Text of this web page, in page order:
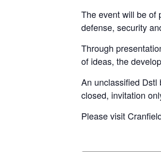
The event will be of
defense, security
Through
of ideas, the
An unclassified
closed, invitation
Please visit